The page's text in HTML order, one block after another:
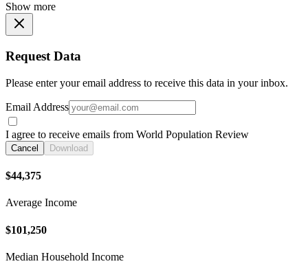
Show more
Request Data
Please enter your email address to receive this data in your inbox.
Email Address
I agree to receive emails from World Population Review
Cancel Download
$44,375
Average Income
$101,250
Median Household Income